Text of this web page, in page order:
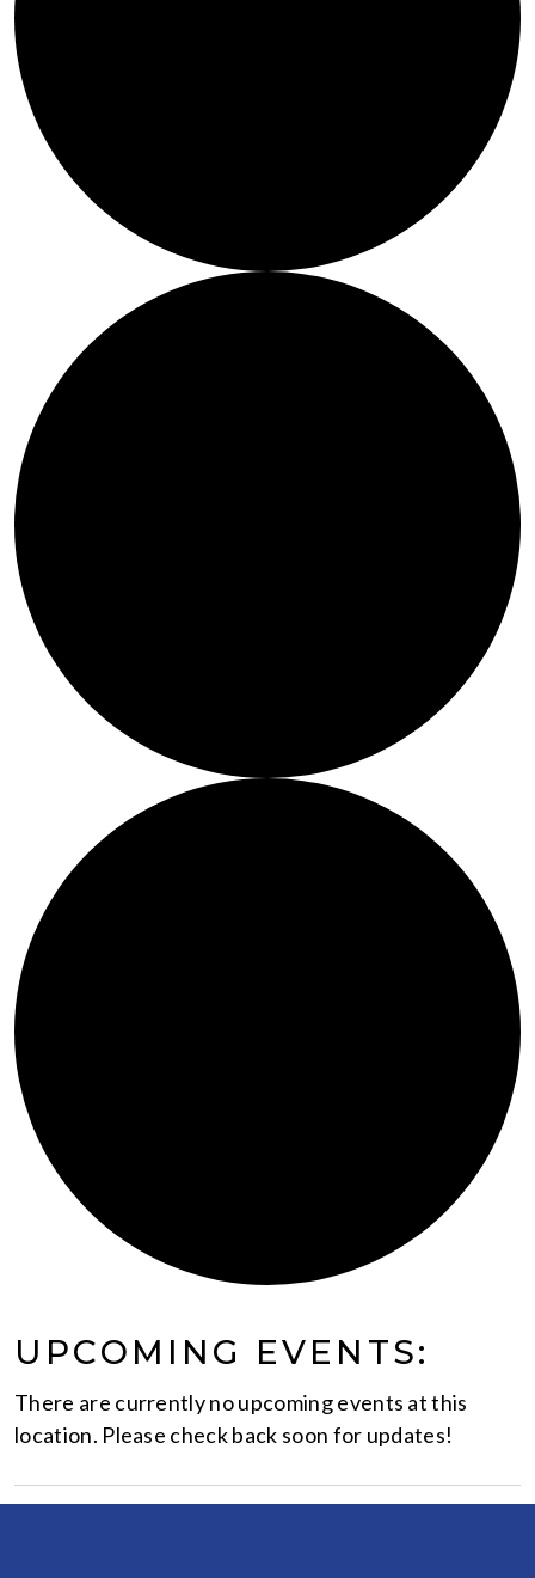
UPCOMING EVENTS:
There are currently no upcoming events at this
location. Please check back soon for updates!